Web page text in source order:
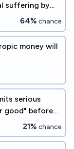
suffering by
64% chance
money will
serious
good" before
21% chance